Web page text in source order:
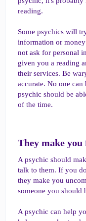
reading.
Some psychics will
information or
not ask for personal
given you a reading
their services. Be
accurate. No one
psychic should be
of the time.
They make
A psychic should
talk to them. If you
they make you
someone you should
A psychic can help